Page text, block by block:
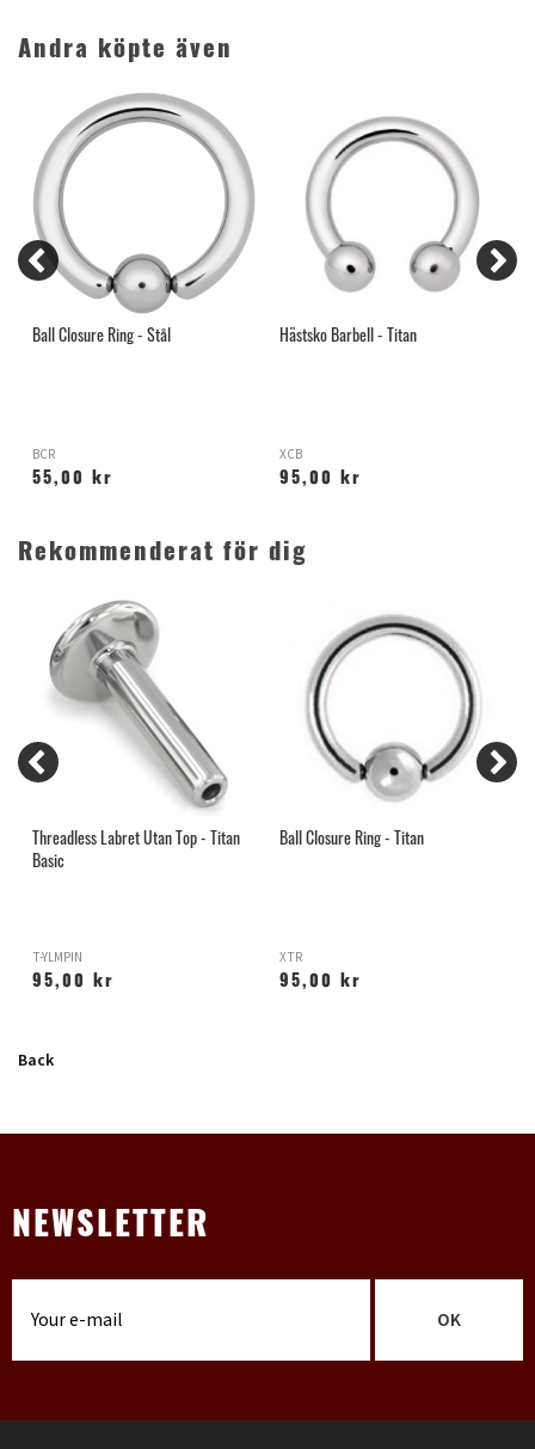
Andra köpte även
Ball Closure Ring - Stål
BCR
55,00 kr
Hästsko Barbell - Titan
XCB
95,00 kr
Rekommenderat för dig
Threadless Labret Utan Top - Titan
Basic
T-YLMPIN
95,00 kr
Ball Closure Ring - Titan
XTR
95,00 kr
Back
NEWSLETTER
OK